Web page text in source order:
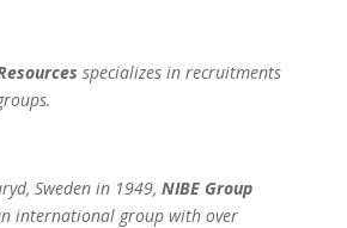
specializes in recruitments
Sweden in 1949, NIBE Group
international group with over